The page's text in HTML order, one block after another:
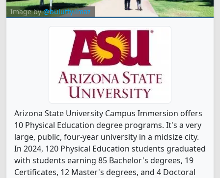
Image by@buluttyilmaz
Arizona State University Campus Immersion offers
10 Physical Education degree programs. It's a very
large, public, four-year university in a midsize city.
In 2024, 120 Physical Education students graduated
with students earning 85 Bachelor's degrees, 19
Certificates, 12 Master's degrees, and 4 Doctoral